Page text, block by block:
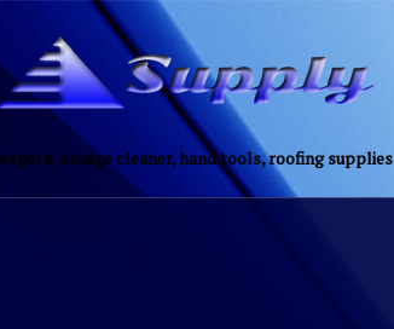
orange cleaner, hand tools, roofing supplies